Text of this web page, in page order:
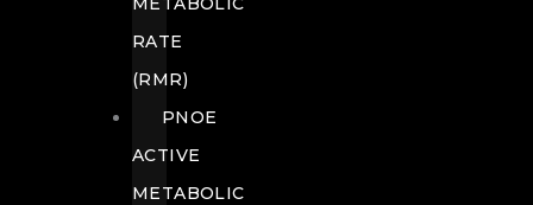
RATE
(RMR)
PNOE
ACTIVE
METABOLIC